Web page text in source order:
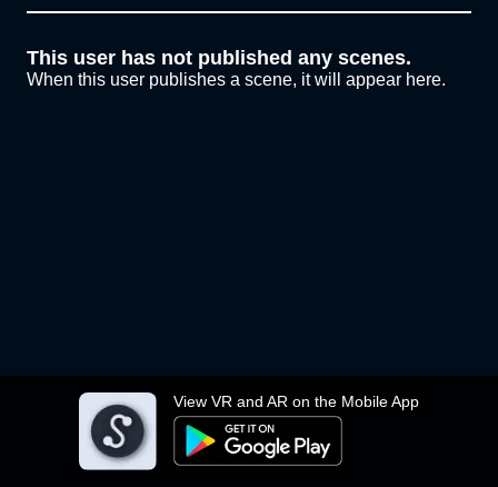
View VR and AR on the Mobile App
This user has not published any scenes.
When this user publishes a scene, it will appear here.